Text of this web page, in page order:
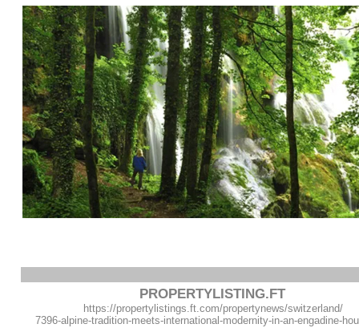
PROPERTYLISTING.FT
https://propertylistings.ft.com/propertynews/switzerland/
7396-alpine-tradition-meets-international-modernity-in-an-engadine-